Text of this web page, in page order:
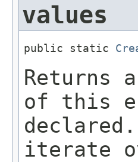
values
public static
Returns
of this
iterate